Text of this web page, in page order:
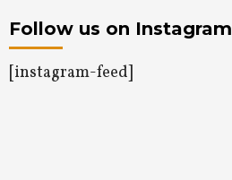
Follow us on Instagram
[instagram-feed]